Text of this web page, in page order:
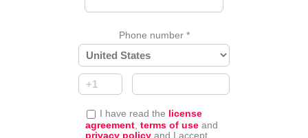
Phone number *
I have read the license
agreement terms of use and
privacy policy and I accept